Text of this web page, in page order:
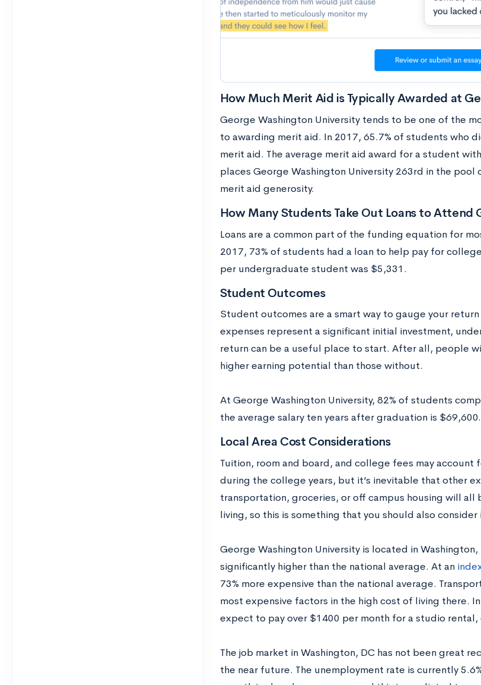
How Much Merit Aid is Typically Awarded at
George Washington University tends to be one of the
to awarding merit aid. In 2017, 65.7% of students who
merit aid. The average merit aid award for a student
places George Washington University 263rd in the pool
merit aid generosity.
How Many Students Take Out Loans to Attend
Loans are a common part of the funding equation for
2017, 73% of students had a loan to help pay for
per undergraduate student was $5,331.
Student Outcomes
Student outcomes are a smart way to gauge your
expenses represent a significant initial investment,
return can be a useful place to start. After all, people
higher earning potential than those without.
At George Washington University, 82% of students
the average salary ten years after graduation is $69,600.
Local Area Cost Considerations
Tuition, room and board, and college fees may account
during the college years, but it’s inevitable that other
transportation, groceries, or off campus housing will
living, so this is something that you should also consider
George Washington University is located in
significantly higher than the national average. At an
73% more expensive than the national average.
most expensive factors in the high cost of living there.
expect to pay over $1400 per month for a studio
The job market in Washington, DC has not been great
the near future. The unemployment rate is currently